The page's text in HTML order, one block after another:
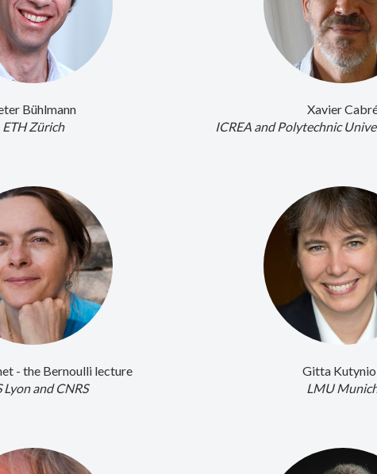
Bühlmann
ETH Zürich
Xavier
ICREA and Polytechnic
- the Bernoulli lecture
Lyon and CNRS
Gitta
LMU